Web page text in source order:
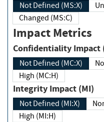
Not Defined (MS:X)
Changed (MS:C)
Impact Metrics
Confidentiality
Not Defined (MC:X)
High (MC:H)
Integrity Impact (MI)
Not Defined (MI:X)
High (MI:H)